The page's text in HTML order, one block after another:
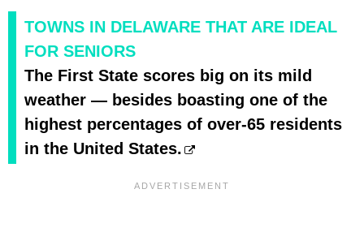
TOWNS IN DELAWARE THAT ARE IDEAL
FOR SENIORS
The First State scores big on its mild
weather — besides boasting one of the
highest percentages of over-65 residents
in the United States.